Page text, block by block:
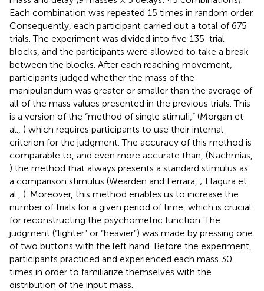
Each combination was repeated 15 times in random order.
Consequently, each participant carried out a total of 675
trials. The experiment was divided into five 135-trial
blocks, and the participants were allowed to take a break
between the blocks. After each reaching movement,
participants judged whether the mass of the
manipulandum was greater or smaller than the average of
all of the mass values presented in the previous trials. This
is a version of the “method of single stimuli,” (Morgan et
al., ) which requires participants to use their internal
criterion for the judgment. The accuracy of this method is
comparable to, and even more accurate than, (Nachmias,
) the method that always presents a standard stimulus as
a comparison stimulus (Wearden and Ferrara, ; Hagura et
al., ). Moreover, this method enables us to increase the
number of trials for a given period of time, which is crucial
for reconstructing the psychometric function. The
judgment (“lighter” or “heavier”) was made by pressing one
of two buttons with the left hand. Before the experiment,
participants practiced and experienced each mass 30
times in order to familiarize themselves with the
distribution of the input mass.